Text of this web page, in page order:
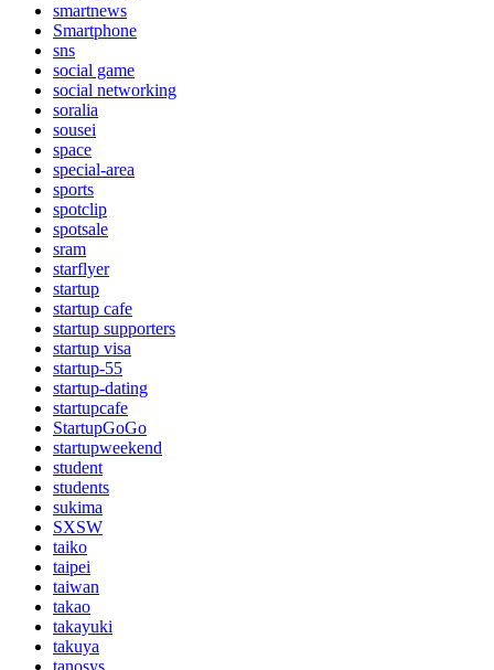
smartnews
Smartphone
sns
social game
social networking
soralia
sousei
space
special-area
sports
spotclip
spotsale
sram
starflyer
startup
startup cafe
startup supporters
startup visa
startup-55
startup-dating
startupcafe
StartupGoGo
startupweekend
student
students
sukima
SXSW
taiko
taipei
taiwan
takao
takayuki
takuya
tanosys